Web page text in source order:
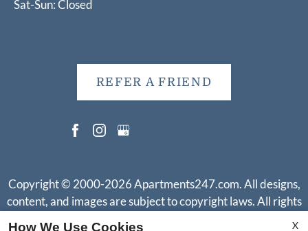
Sat-Sun: Closed
REFER A FRIEND
Copyright © 2000-2026Apartments247.com. All designs,
content, and images are subject to copyright laws. All rights
X
How We Use Cookies